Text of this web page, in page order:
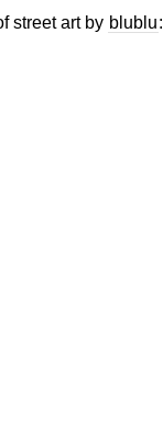
street art by blublu: